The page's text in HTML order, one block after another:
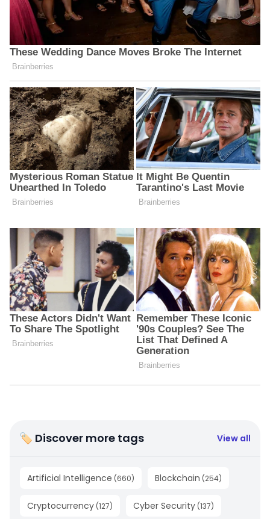
🏷 Discover more tags View all
Artificial Intelligence (660) Blockchain (254)
Cryptocurrency (127) Cyber Security (137)